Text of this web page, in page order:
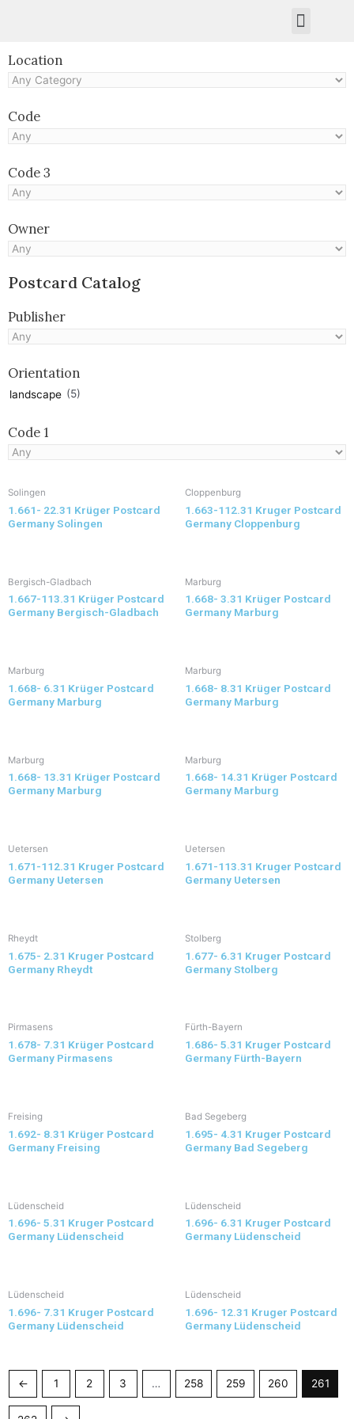
Solingen
1.661- 22.31 Krüger Postcard
Germany Solingen
Cloppenburg
1.663-112.31 Kruger Postcard
Germany Cloppenburg
Bergisch-Gladbach
1.667-113.31 Krüger Postcard
Germany Bergisch-Gladbach
Marburg
1.668- 3.31 Krüger Postcard
Germany Marburg
Marburg
1.668- 6.31 Krüger Postcard
Germany Marburg
Marburg
1.668- 8.31 Krüger Postcard
Germany Marburg
Marburg
1.668- 13.31 Krüger Postcard
Germany Marburg
Marburg
1.668- 14.31 Krüger Postcard
Germany Marburg
Uetersen
1.671-112.31 Kruger Postcard
Germany Uetersen
Uetersen
1.671-113.31 Kruger Postcard
Germany Uetersen
Rheydt
1.675- 2.31 Kruger Postcard
Germany Rheydt
Stolberg
1.677- 6.31 Kruger Postcard
Germany Stolberg
Pirmasens
1.678- 7.31 Krüger Postcard
Germany Pirmasens
Fürth-Bayern
1.686- 5.31 Kruger Postcard
Germany Fürth-Bayern
Freising
1.692- 8.31 Krüger Postcard
Germany Freising
Bad Segeberg
1.695- 4.31 Kruger Postcard
Germany Bad Segeberg
Lüdenscheid
1.696- 5.31 Kruger Postcard
Germany Lüdenscheid
Lüdenscheid
1.696- 6.31 Kruger Postcard
Germany Lüdenscheid
Lüdenscheid
1.696- 7.31 Kruger Postcard
Germany Lüdenscheid
Lüdenscheid
1.696- 12.31 Kruger Postcard
Germany Lüdenscheid
← 1 2 3 … 258 259 260 261
Location
Code
Code 3
Owner
Postcard Catalog
Publisher
Orientation
landscape (5)
Code 1